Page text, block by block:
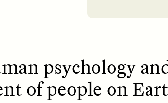
psychology
of people on